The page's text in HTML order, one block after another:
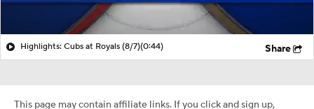
Highlights: Cubs at Royals (8/7)(0:44) Share
This page may contain affiliate links. If you click and sign up,